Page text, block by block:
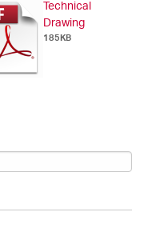
Technical
Drawing
185KB